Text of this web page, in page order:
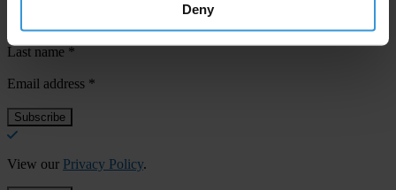
Deny
Last name *
Email address *
View our Privacy Policy.